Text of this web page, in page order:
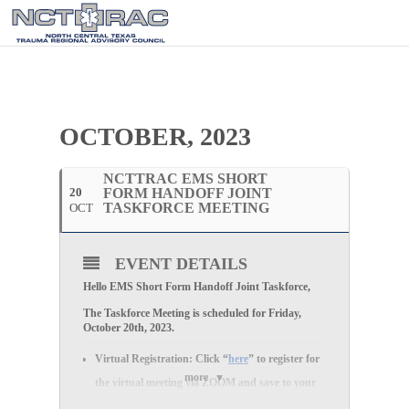
OCTOBER, 2023
20
OCT
NCTTRAC EMS SHORT
FORM HANDOFF JOINT
TASKFORCE MEETING
more
EVENT DETAILS
Hello EMS Short Form Handoff Joint Taskforce,
The Taskforce Meeting is scheduled for Friday,
October 20th, 2023.
Virtual Registration: Click “here” to register for
the virtual meeting viaZOOM
and save to your